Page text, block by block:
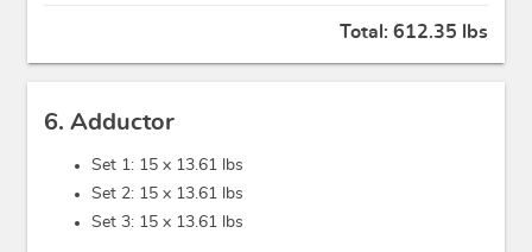
Total: 612.35 lbs
6. Adductor
Set 1: 15 x 13.61 lbs
Set 2: 15 x 13.61 lbs
Set 3: 15 x 13.61 lbs